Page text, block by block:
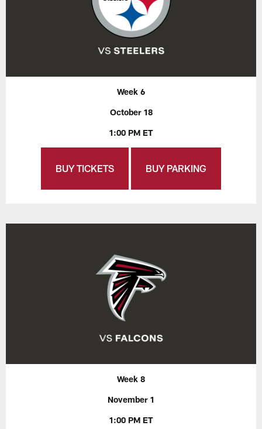
Week 6
October 18
1:00 PM ET
BUY TICKETS BUY PARKING
Week 8
November 1
1:00 PM ET